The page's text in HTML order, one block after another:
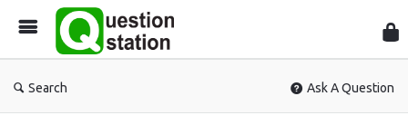
Search Ask A Question